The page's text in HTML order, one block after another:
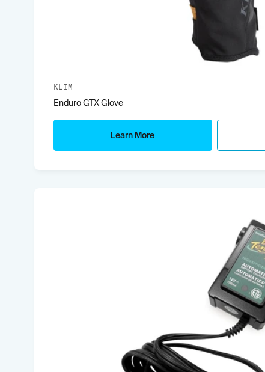
KLIM
Enduro GTX Glove
Learn More